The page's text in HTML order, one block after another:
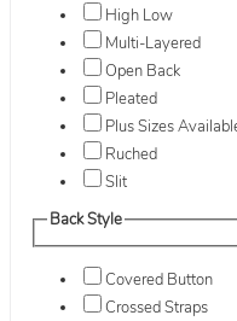
High Low
Multi-Layered
Open Back
Pleated
Plus Sizes
Ruched
Slit
Back Style
Covered Button
Crossed Straps